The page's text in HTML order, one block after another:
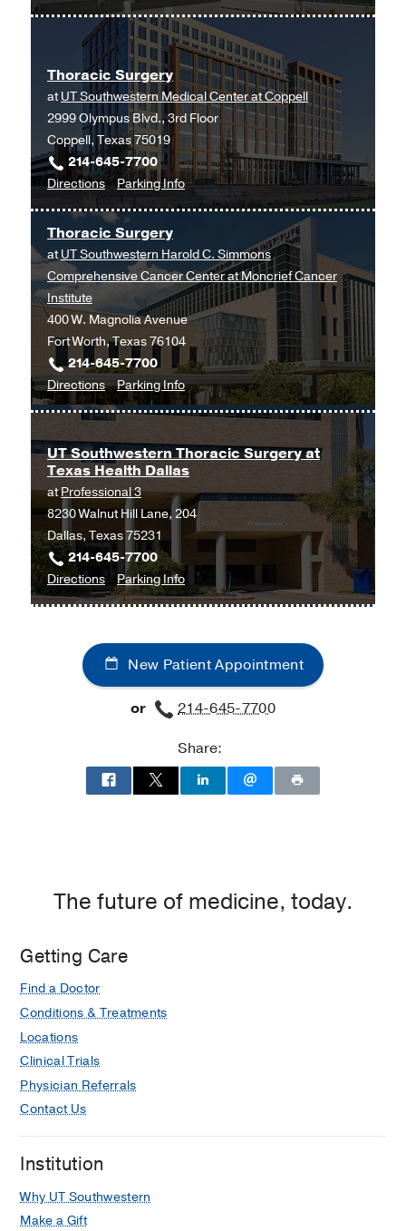
Thoracic
Surgery
at
UT
Southwestern
Medical
Center
at
RedBird,
Dallas
Thoracic
Surgery
Thoracic Surgery
atUT Southwestern Medical Center at Coppell
2999 Olympus Blvd., 3rd Floor
Coppell, Texas 75019
214-645-7700
Directionsto
Thoracic
Surgery
at
UT
Southwestern
Medical
Center
at
Coppell,
Coppell
Parking Infofor
Thoracic
Thoracic Surgery
atUT Southwestern Harold C. Simmons
Comprehensive Cancer Center at Moncrief Cancer
Institute
400 W. Magnolia Avenue
Fort Worth, Texas 76104
214-645-7700
Directionsto
Thoracic
at
UT
Southwestern
Harold
C.
Simmons
Comprehensive
Cancer
at
Moncrief
Cancer
Institute,
Parking Infofor
Thoracic
UT Southwestern Thoracic Surgery at
Texas Health Dallas
atProfessional 3
8230 Walnut Hill Lane, 204
Dallas, Texas 75231
214-645-7700
Directionsto
UT
Thoracic
Surgery
at
Texas
at
Professional
Parking Infofor
UT
Thoracic
Surgery
at
Texas
Dallas
New Patient Appointment
or
214-645-7700
Share:
The future of medicine, today.
Getting Care
Find a Doctor
Conditions & Treatments
Locations
Clinical Trials
Physician Referrals
Contact Us
Institution
Why UT Southwestern
Make a Gift